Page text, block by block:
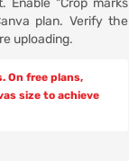
Enable "Crop marks
plan. Verify the
uploading.
On free plans,
size to achieve